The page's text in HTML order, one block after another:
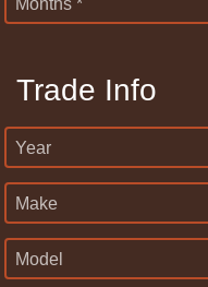
Months *
Trade Info
Year
Make
Model